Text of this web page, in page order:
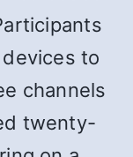
to
channels
twenty-